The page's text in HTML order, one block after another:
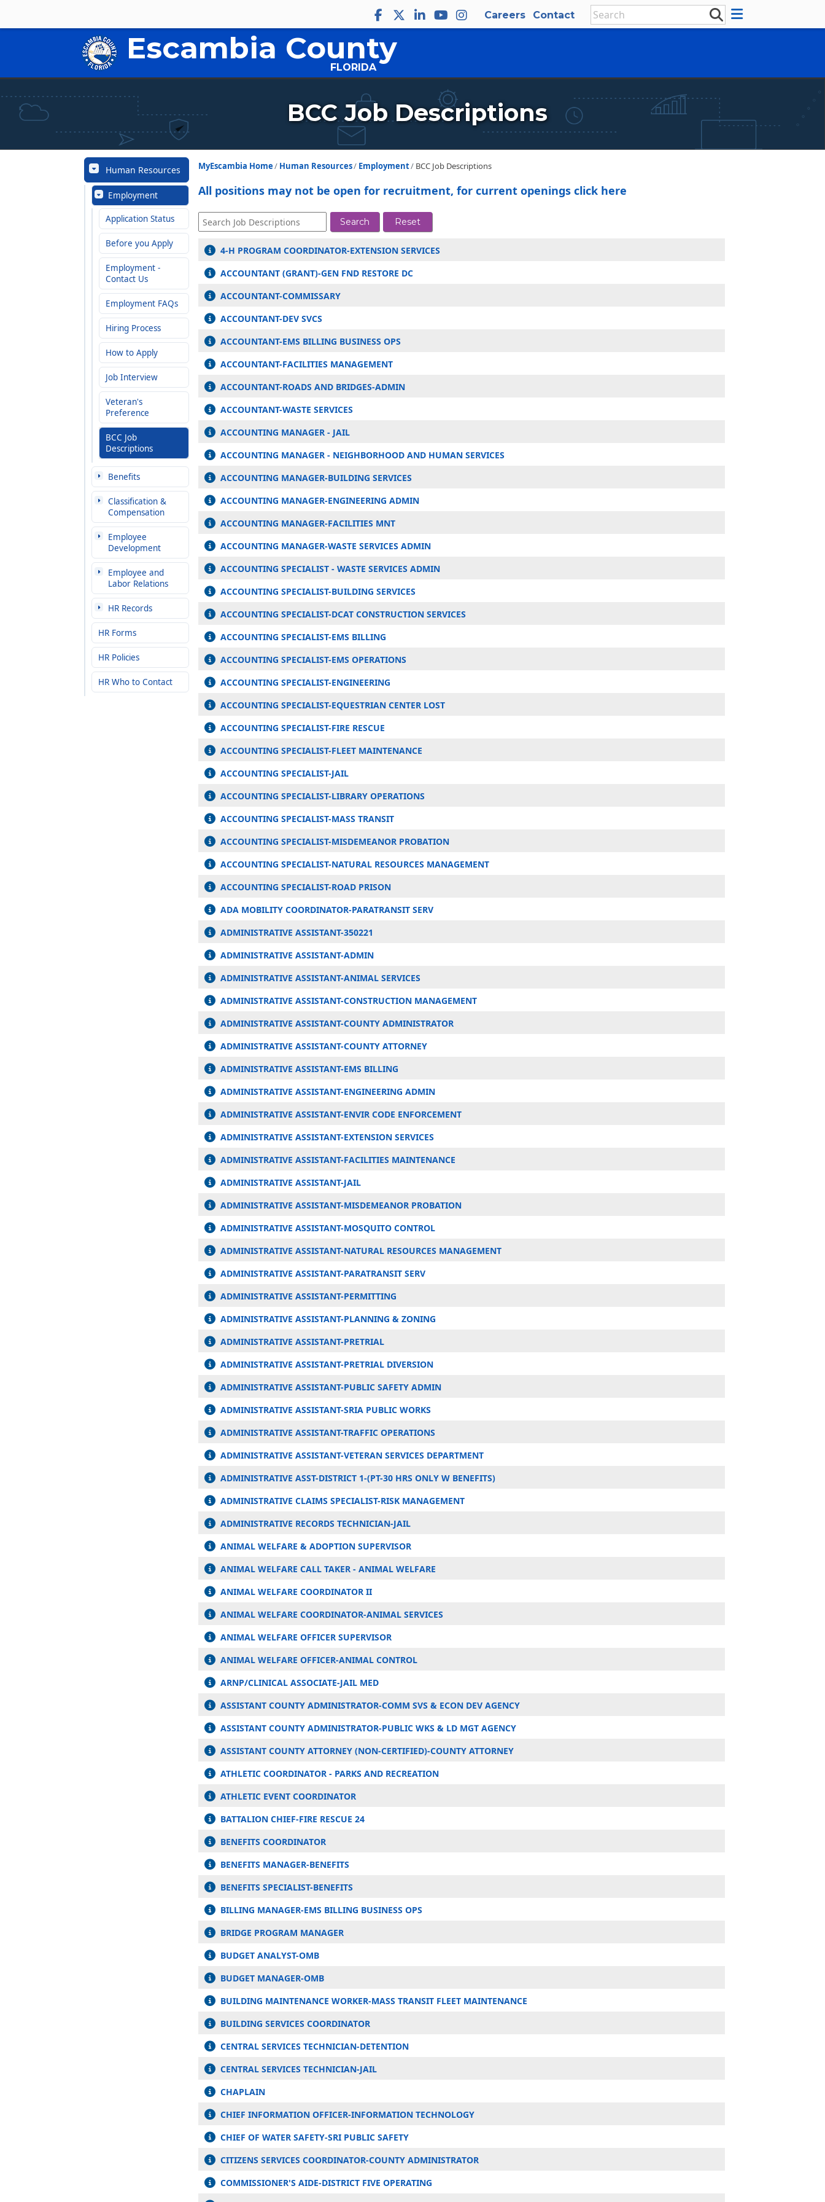
Careers Contact
Escambia County
FLORIDA
BCC Job Descriptions
Human Resources
Employment
Application Status
Before you Apply
Employment -
Contact Us
Employment FAQs
Hiring Process
How to Apply
Job Interview
Veteran's
Preference
BCC Job
Descriptions
Benefits
Classification &
Compensation
Employee
Development
Employee and
Labor Relations
HR Records
HR Forms
HR Policies
HR Who to Contact
MyEscambia Home Human Resources Employment BCC Job Descriptions
×
All positions may not be open for recruitment, for current openings click here
Search Reset
4-H PROGRAM COORDINATOR-EXTENSION SERVICES
ACCOUNTANT (GRANT)-GEN FND RESTORE DC
ACCOUNTANT-COMMISSARY
ACCOUNTANT-DEV SVCS
ACCOUNTANT-EMS BILLING BUSINESS OPS
ACCOUNTANT-FACILITIES MANAGEMENT
ACCOUNTANT-ROADS AND BRIDGES-ADMIN
ACCOUNTANT-WASTE SERVICES
ACCOUNTING MANAGER - JAIL
ACCOUNTING MANAGER - NEIGHBORHOOD AND HUMAN SERVICES
ACCOUNTING MANAGER-BUILDING SERVICES
ACCOUNTING MANAGER-ENGINEERING ADMIN
ACCOUNTING MANAGER-FACILITIES MNT
ACCOUNTING MANAGER-WASTE SERVICES ADMIN
ACCOUNTING SPECIALIST - WASTE SERVICES ADMIN
ACCOUNTING SPECIALIST-BUILDING SERVICES
ACCOUNTING SPECIALIST-DCAT CONSTRUCTION SERVICES
ACCOUNTING SPECIALIST-EMS BILLING
ACCOUNTING SPECIALIST-EMS OPERATIONS
ACCOUNTING SPECIALIST-ENGINEERING
ACCOUNTING SPECIALIST-EQUESTRIAN CENTER LOST
ACCOUNTING SPECIALIST-FIRE RESCUE
ACCOUNTING SPECIALIST-FLEET MAINTENANCE
ACCOUNTING SPECIALIST-JAIL
ACCOUNTING SPECIALIST-LIBRARY OPERATIONS
ACCOUNTING SPECIALIST-MASS TRANSIT
ACCOUNTING SPECIALIST-MISDEMEANOR PROBATION
ACCOUNTING SPECIALIST-NATURAL RESOURCES MANAGEMENT
ACCOUNTING SPECIALIST-ROAD PRISON
ADA MOBILITY COORDINATOR-PARATRANSIT SERV
ADMINISTRATIVE ASSISTANT-350221
ADMINISTRATIVE ASSISTANT-ADMIN
ADMINISTRATIVE ASSISTANT-ANIMAL SERVICES
ADMINISTRATIVE ASSISTANT-CONSTRUCTION MANAGEMENT
ADMINISTRATIVE ASSISTANT-COUNTY ADMINISTRATOR
ADMINISTRATIVE ASSISTANT-COUNTY ATTORNEY
ADMINISTRATIVE ASSISTANT-EMS BILLING
ADMINISTRATIVE ASSISTANT-ENGINEERING ADMIN
ADMINISTRATIVE ASSISTANT-ENVIR CODE ENFORCEMENT
ADMINISTRATIVE ASSISTANT-EXTENSION SERVICES
ADMINISTRATIVE ASSISTANT-FACILITIES MAINTENANCE
ADMINISTRATIVE ASSISTANT-JAIL
ADMINISTRATIVE ASSISTANT-MISDEMEANOR PROBATION
ADMINISTRATIVE ASSISTANT-MOSQUITO CONTROL
ADMINISTRATIVE ASSISTANT-NATURAL RESOURCES MANAGEMENT
ADMINISTRATIVE ASSISTANT-PARATRANSIT SERV
ADMINISTRATIVE ASSISTANT-PERMITTING
ADMINISTRATIVE ASSISTANT-PLANNING & ZONING
ADMINISTRATIVE ASSISTANT-PRETRIAL
ADMINISTRATIVE ASSISTANT-PRETRIAL DIVERSION
ADMINISTRATIVE ASSISTANT-PUBLIC SAFETY ADMIN
ADMINISTRATIVE ASSISTANT-SRIA PUBLIC WORKS
ADMINISTRATIVE ASSISTANT-TRAFFIC OPERATIONS
ADMINISTRATIVE ASSISTANT-VETERAN SERVICES DEPARTMENT
ADMINISTRATIVE ASST-DISTRICT 1-(PT-30 HRS ONLY W BENEFITS)
ADMINISTRATIVE CLAIMS SPECIALIST-RISK MANAGEMENT
ADMINISTRATIVE RECORDS TECHNICIAN-JAIL
ANIMAL WELFARE & ADOPTION SUPERVISOR
ANIMAL WELFARE CALL TAKER - ANIMAL WELFARE
ANIMAL WELFARE COORDINATOR II
ANIMAL WELFARE COORDINATOR-ANIMAL SERVICES
ANIMAL WELFARE OFFICER SUPERVISOR
ANIMAL WELFARE OFFICER-ANIMAL CONTROL
ARNP/CLINICAL ASSOCIATE-JAIL MED
ASSISTANT COUNTY ADMINISTRATOR-COMM SVS & ECON DEV AGENCY
ASSISTANT COUNTY ADMINISTRATOR-PUBLIC WKS & LD MGT AGENCY
ASSISTANT COUNTY ATTORNEY (NON-CERTIFIED)-COUNTY ATTORNEY
ATHLETIC COORDINATOR - PARKS AND RECREATION
ATHLETIC EVENT COORDINATOR
BATTALION CHIEF-FIRE RESCUE 24
BENEFITS COORDINATOR
BENEFITS MANAGER-BENEFITS
BENEFITS SPECIALIST-BENEFITS
BILLING MANAGER-EMS BILLING BUSINESS OPS
BRIDGE PROGRAM MANAGER
BUDGET ANALYST-OMB
BUDGET MANAGER-OMB
BUILDING MAINTENANCE WORKER-MASS TRANSIT FLEET MAINTENANCE
BUILDING SERVICES COORDINATOR
CENTRAL SERVICES TECHNICIAN-DETENTION
CENTRAL SERVICES TECHNICIAN-JAIL
CHAPLAIN
CHIEF INFORMATION OFFICER-INFORMATION TECHNOLOGY
CHIEF OF WATER SAFETY-SRI PUBLIC SAFETY
CITIZENS SERVICES COORDINATOR-COUNTY ADMINISTRATOR
COMMISSIONER'S AIDE-DISTRICT FIVE OPERATING